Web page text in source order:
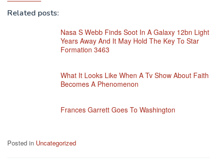
Related posts:
Nasa S Webb Finds Soot In A Galaxy 12bn Light
Years Away And It May Hold The Key To Star
Formation 3463
What It Looks Like When A Tv Show About Faith
Becomes A Phenomenon
Frances Garrett Goes To Washington
Posted in Uncategorized